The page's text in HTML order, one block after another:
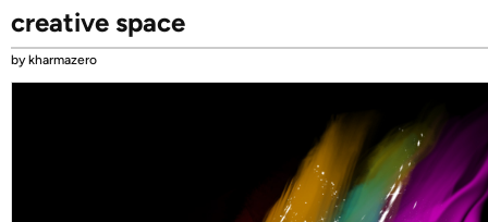
creative space
by kharmazero